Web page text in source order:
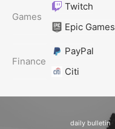
Games
Twitch
Epic Games
Finance
PayPal
Citi
daily bulletin